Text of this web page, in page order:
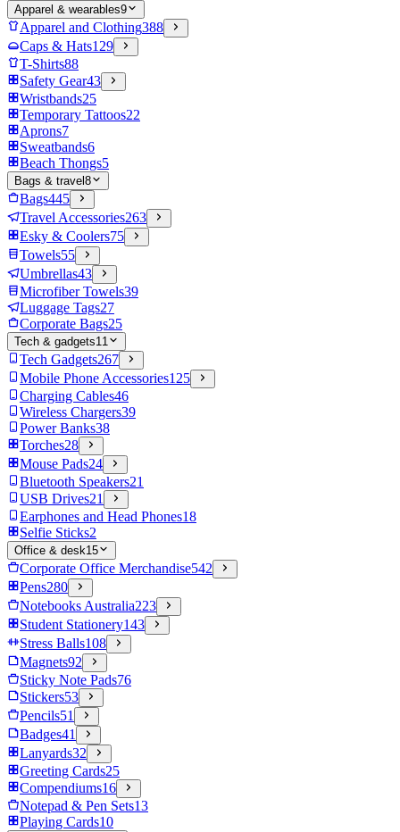
Apparel & wearables9
Apparel and Clothing388
Caps & Hats129
T-Shirts88
Safety Gear43
Wristbands25
Temporary Tattoos22
Aprons7
Sweatbands6
Beach Thongs5
Bags & travel 8
Bags445
Travel Accessories263
Esky & Coolers75
Towels55
Umbrellas43
Microfiber Towels39
Luggage Tags27
Corporate Bags25
Tech & gadgets11
Tech Gadgets267
Mobile Phone Accessories125
Charging Cables46
Wireless Chargers39
Power Banks38
Torches28
Mouse Pads24
Bluetooth Speakers21
USB Drives21
Earphones and Head Phones18
Selfie Sticks2
Office & desk15
Corporate Office Merchandise542
Pens280
Notebooks Australia223
Student Stationery143
Stress Balls108
Magnets92
Sticky Note Pads76
Stickers53
Pencils51
Badges41
Lanyards32
Greeting Cards25
Compendiums16
Notepad & Pen Sets13
Playing Cards10